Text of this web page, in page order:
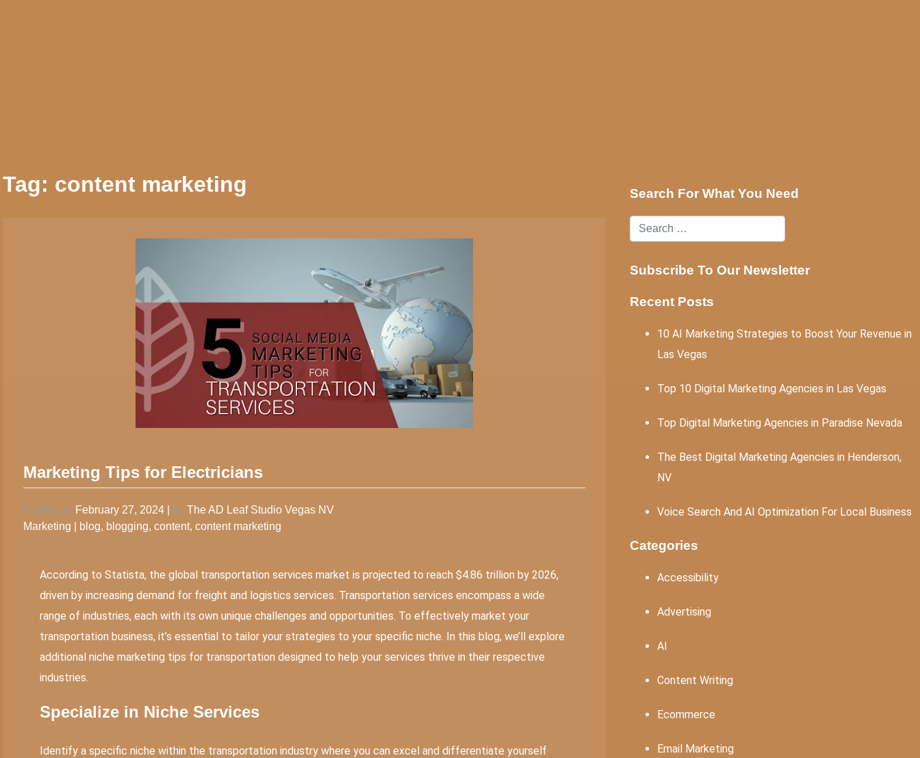
Tag: content marketing
Marketing Tips for Electricians
Posted on February 27, 2024 by The AD Leaf Studio Vegas NV
Marketing
blog, blogging, content, content marketing
According to Statista, the global transportation services market is projected to reach $4.86 trillion by 2026,
driven by increasing demand for freight and logistics services. Transportation services encompass a wide
range of industries, each with its own unique challenges and opportunities. To effectively market your
transportation business, it’s essential to tailor your strategies to your specific niche. In this blog, we’ll explore
additional niche marketing tips for transportation designed to help your services thrive in their respective
industries.
Specialize in Niche Services
Identify a specific niche within the transportation industry where you can excel and differentiate yourself
Search For What You Need
Subscribe To Our Newsletter
Recent Posts
10 AI Marketing Strategies to Boost Your Revenue in
Las Vegas
Top 10 Digital Marketing Agencies in Las Vegas
Top Digital Marketing Agencies in Paradise Nevada
The Best Digital Marketing Agencies in Henderson,
NV
Voice Search And AI Optimization For Local Business
Categories
Accessibility
Advertising
AI
Content Writing
Ecommerce
Email Marketing